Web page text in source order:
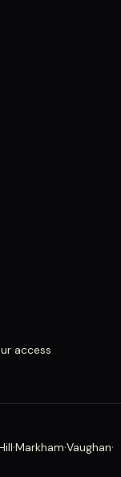
access
·Markham·Vaughan·